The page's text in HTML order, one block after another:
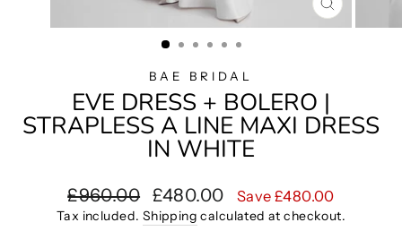
CLOSE
(ESC)
BAE BRIDAL
EVE DRESS + BOLERO |
STRAPLESS A LINE MAXI DRESS
IN WHITE
Regular
price
£960.00
Sale
price
£480.00 Save £480.00
Tax included. Shipping calculated at checkout.